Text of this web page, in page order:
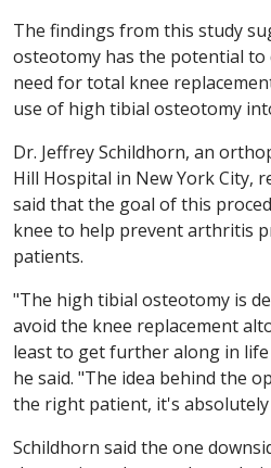
The findings from this study
osteotomy has the potential to
need for total knee
use of high tibial osteotomy
Dr. Jeffrey Schildhorn, an
Hill Hospital in New York City,
said that the goal of this
knee to help prevent arthritis
patients.
"The high tibial osteotomy is
avoid the knee replacement
least to get further along in
he said. "The idea behind the
the right patient, it's
Schildhorn said the one